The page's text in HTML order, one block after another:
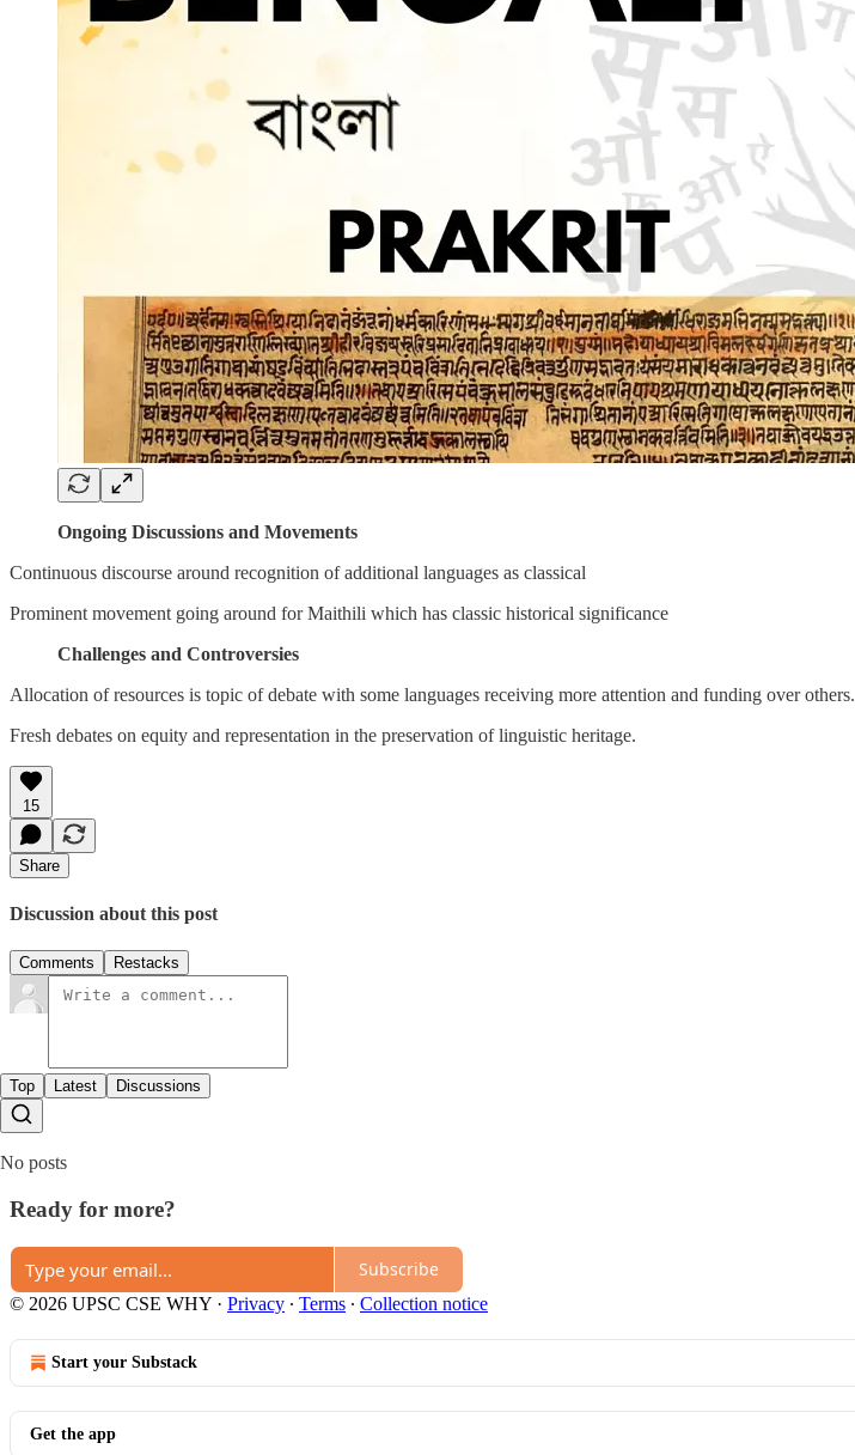
Ongoing Discussions and Movements
Continuous discourse around recognition of additional languages as classical
Prominent movement going around for Maithili which has classic historical significance
Challenges and Controversies
Allocation of resources is topic of debate with some languages receiving more attention and funding over others.
Fresh debates on equity and representation in the preservation of linguistic heritage.
15
Share
Discussion about this post
Comments Restacks
Top Latest Discussions
No posts
Ready for more?
Subscribe
© 2026 UPSC CSE WHY · Privacy ∙ Terms ∙ Collection notice
Start your Substack
Get the app